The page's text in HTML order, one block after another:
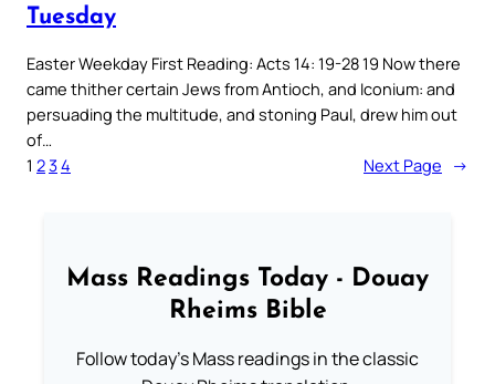
Tuesday
Easter Weekday First Reading: Acts 14: 19-28 19 Now there
came thither certain Jews from Antioch, and Iconium: and
persuading the multitude, and stoning Paul, drew him out
of…
1 234 Next Page →
Mass Readings Today - Douay
Rheims Bible
Follow today's Mass readings in the classic